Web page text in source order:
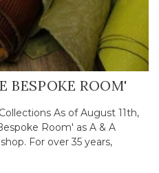
BESPOKE ROOM'
As of August 11th,
Room' as A & A
For over 35 years,